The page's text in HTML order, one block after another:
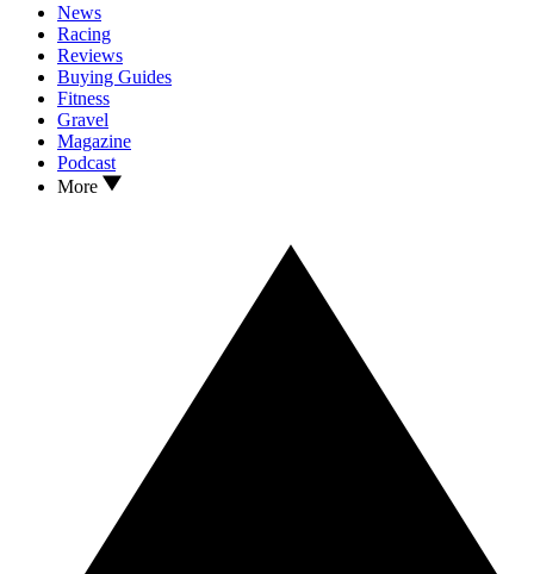
News
Racing
Reviews
Buying Guides
Fitness
Gravel
Magazine
Podcast
More